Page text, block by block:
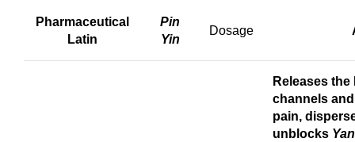
Pharmaceutical
Latin
Pin
Yin
Dosage
Releases
channels
pain,
unblocks